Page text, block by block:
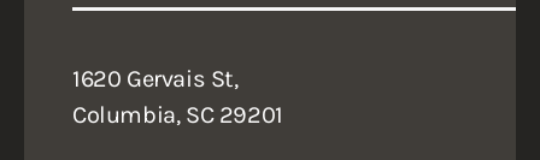
1620 Gervais St,
Columbia, SC 29201